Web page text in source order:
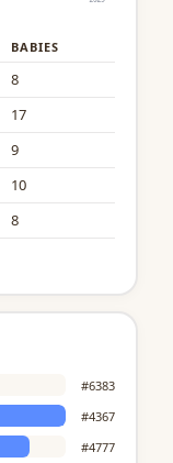
BABIES
8
17
9
10
8
#6383
#4367
#4777